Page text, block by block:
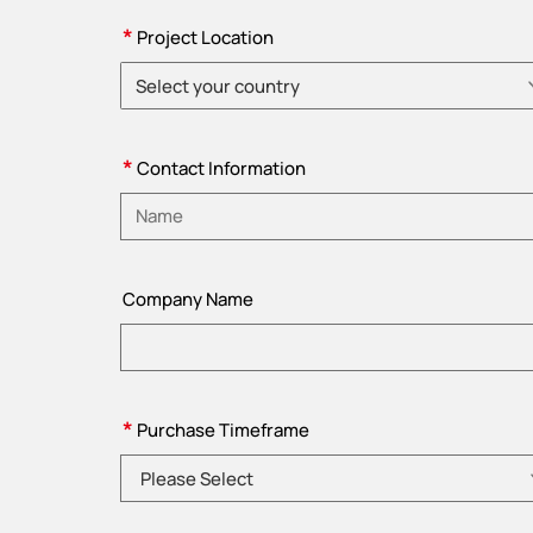
* Project Location
Select your country
*Contact Information
Company Name
* Purchase Timeframe